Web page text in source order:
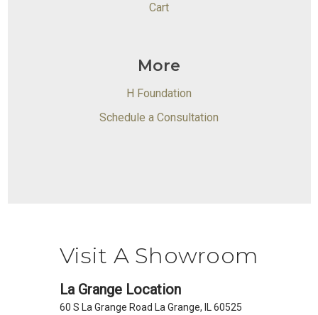
Cart
More
H Foundation
Schedule a Consultation
Visit A Showroom
La Grange Location
60 S La Grange Road La Grange, IL 60525